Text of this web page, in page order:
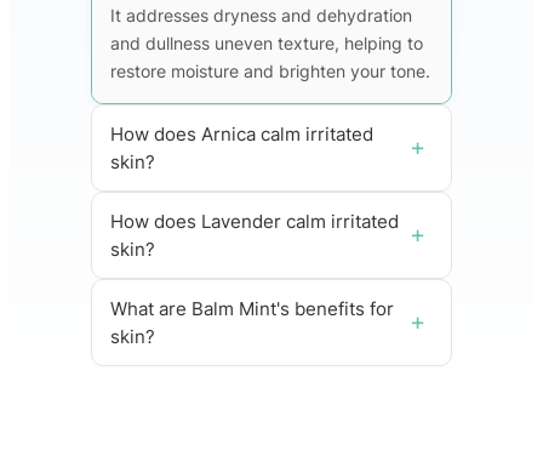
It addresses dryness and dehydration
and dullness uneven texture, helping to
restore moisture and brighten your tone.
How does Arnica calm irritated
skin?
How does Lavender calm irritated
skin?
What are Balm Mint's benefits for
skin?